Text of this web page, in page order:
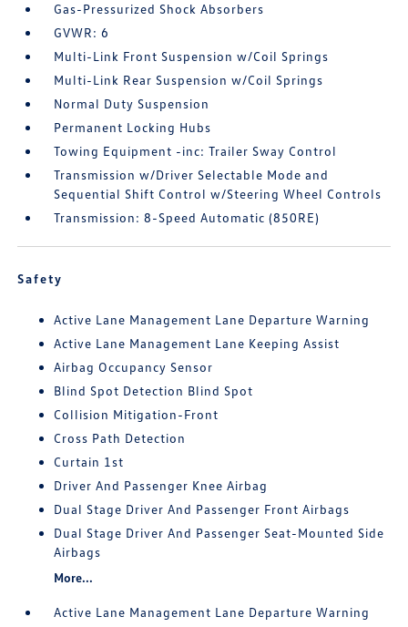
Gas-Pressurized Shock Absorbers
GVWR: 6
Multi-Link Front Suspension w/Coil Springs
Multi-Link Rear Suspension w/Coil Springs
Normal Duty Suspension
Permanent Locking Hubs
Towing Equipment -inc: Trailer Sway Control
Transmission w/Driver Selectable Mode and
Sequential Shift Control w/Steering Wheel Controls
Transmission: 8-Speed Automatic (850RE)
Safety
Active Lane Management Lane Departure Warning
Active Lane Management Lane Keeping Assist
Airbag Occupancy Sensor
Blind Spot Detection Blind Spot
Collision Mitigation-Front
Cross Path Detection
Curtain 1st
Driver And Passenger Knee Airbag
Dual Stage Driver And Passenger Front Airbags
Dual Stage Driver And Passenger Seat-Mounted Side
Airbags
More...
Active Lane Management Lane Departure Warning